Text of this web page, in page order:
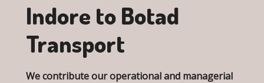
Indore to Botad
Transport
We contribute our operational and managerial